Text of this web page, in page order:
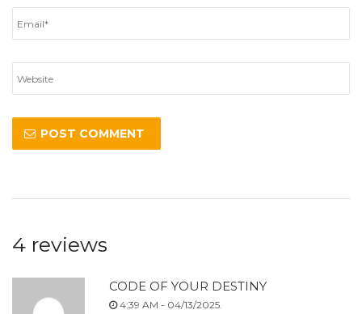
4 reviews
CODE OF YOUR DESTINY
4:39 AM - 04/13/2025.